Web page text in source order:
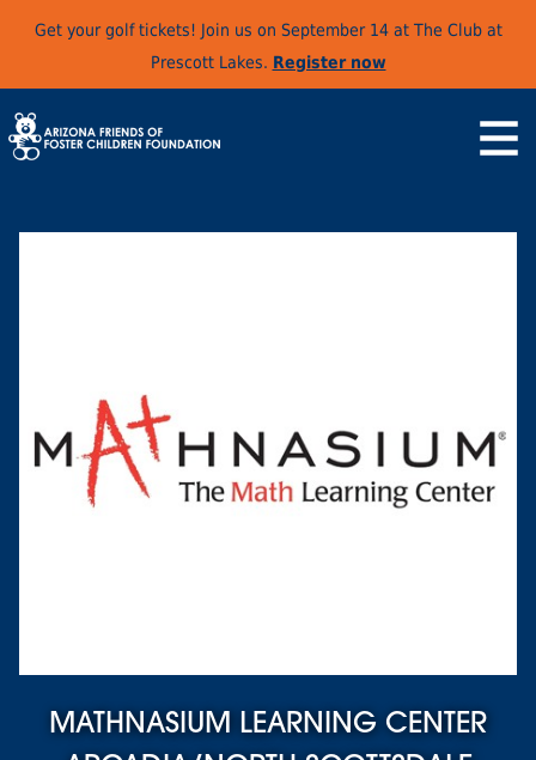
Get your golf tickets! Join us on September 14 at The Club at
Prescott Lakes. Register now
MATHNASIUM LEARNING CENTER